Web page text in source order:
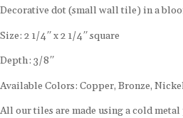
Decorative dot (small wall tile) in a
Size: 2 1/4″ x 2 1/4″ square
Depth: 3/8″
Available Colors: Copper, Bronze,
All our tiles are made using a cold metal